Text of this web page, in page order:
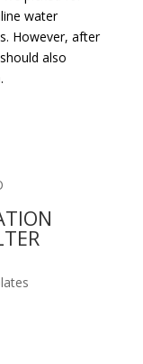
water
However, after
also